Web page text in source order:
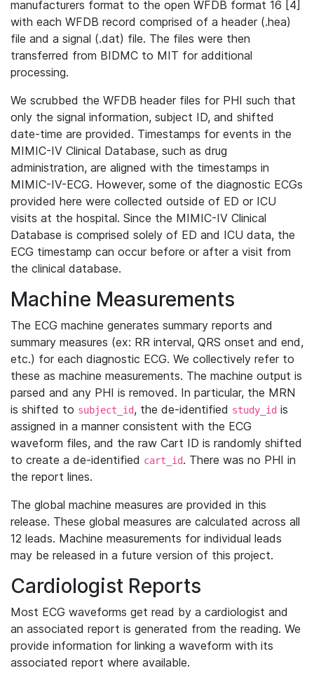
manufacturers format to the open WFDB format 16 [4]
with each WFDB record comprised of a header (.hea)
file and a signal (.dat) file. The files were then
transferred from BIDMC to MIT for additional
processing.
We scrubbed the WFDB header files for PHI such that
only the signal information, subject ID, and shifted
date-time are provided. Timestamps for events in the
MIMIC-IV Clinical Database, such as drug
administration, are aligned with the timestamps in
MIMIC-IV-ECG. However, some of the diagnostic ECGs
provided here were collected outside of ED or ICU
visits at the hospital. Since the MIMIC-IV Clinical
Database is comprised solely of ED and ICU data, the
ECG timestamp can occur before or after a visit from
the clinical database.
Machine Measurements
The ECG machine generates summary reports and
summary measures (ex: RR interval, QRS onset and end,
etc.) for each diagnostic ECG. We collectively refer to
these as machine measurements. The machine output is
parsed and any PHI is removed. In particular, the MRN
is shifted to subject_id, the de-identified study_id is
assigned in a manner consistent with the ECG
waveform files, and the raw Cart ID is randomly shifted
to create a de-identified cart_id. There was no PHI in
the report lines.
The global machine measures are provided in this
release. These global measures are calculated across all
12 leads. Machine measurements for individual leads
may be released in a future version of this project.
Cardiologist Reports
Most ECG waveforms get read by a cardiologist and
an associated report is generated from the reading. We
provide information for linking a waveform with its
associated report where available.